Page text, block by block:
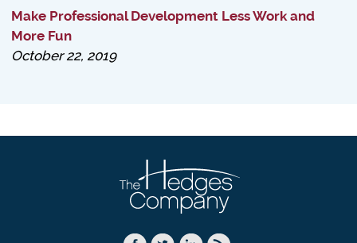
Make Professional Development Less Work and
More Fun
October 22, 2019